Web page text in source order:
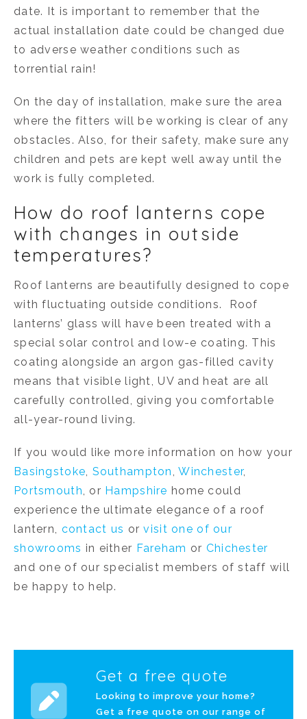
date. It is important to remember that the
actual installation date could be changed due
to adverse weather conditions such as
torrential rain!
On the day of installation, make sure the area
where the fitters will be working is clear of any
obstacles. Also, for their safety, make sure any
children and pets are kept well away until the
work is fully completed.
How do roof lanterns cope
with changes in outside
temperatures?
Roof lanterns are beautifully designed to cope
with fluctuating outside conditions. Roof
lanterns’ glass will have been treated with a
special solar control and low-e coating. This
coating alongside an argon gas-filled cavity
means that visible light, UV and heat are all
carefully controlled, giving you comfortable
all-year-round living.
If you would like more information on how your
Basingstoke Southampton ,Winchester,
Portsmouth , or Hampshire home could
experience the ultimate elegance of a roof
lantern, contact us orvisit one of our
showrooms in either Fareham or Chichester
and one of our specialist members of staff will
be happy to help.
Get a free quote
Looking to improve your home?
Get a free quote on our range of